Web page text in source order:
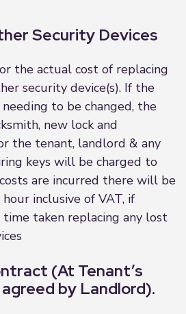
Security Devices
the actual cost of replacing
security device(s). If the
to be changed, the
new lock and
the tenant, landlord & any
keys will be charged to
are incurred there will be
inclusive of VAT, if
taken replacing any lost
(At Tenant’s
by Landlord).